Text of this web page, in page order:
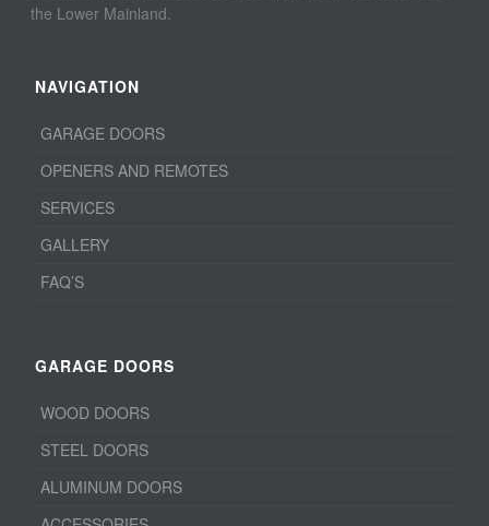
the Lower Mainland.
NAVIGATION
GARAGE DOORS
OPENERS AND REMOTES
SERVICES
GALLERY
FAQ’S
GARAGE DOORS
WOOD DOORS
STEEL DOORS
ALUMINUM DOORS